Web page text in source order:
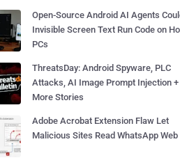
Open-Source Android AI Agents
Invisible Screen Text Run Code on
PCs
ThreatsDay: Android Spyware, PLC
Attacks, AI Image Prompt Injection +
More Stories
Adobe Acrobat Extension Flaw Let
Malicious Sites Read WhatsApp Web